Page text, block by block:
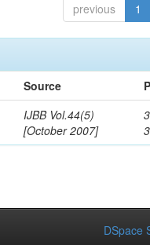
previous 1
Source
IJBB Vol.44(5)
[October 2007]
DSpace